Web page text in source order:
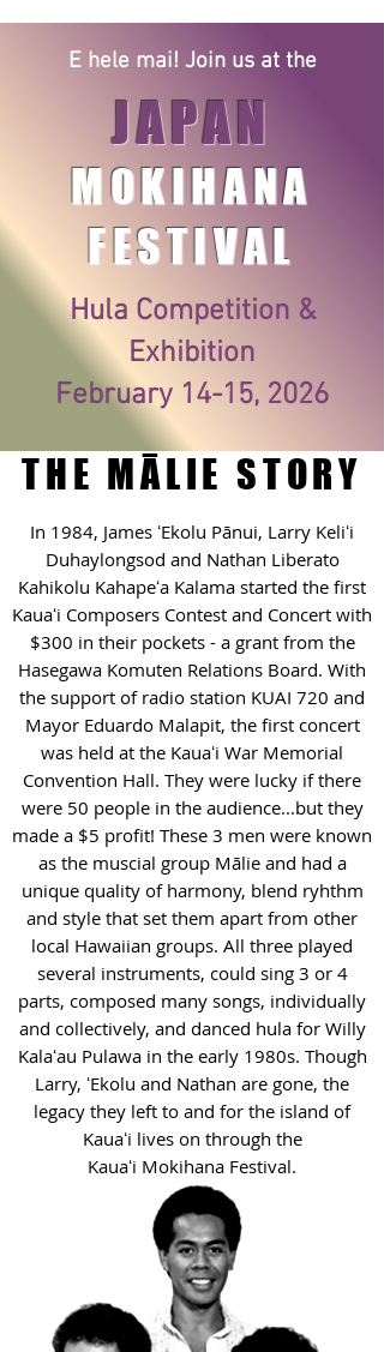
E hele mai! Join us at the​
JAPAN
MOKIHANA
FESTIVAL
Hula Competition &
Exhibition
February 14-15, 2026
THE MĀLIE STORY
In 1984, James ʻEkolu Pānui, Larry Keliʻi
Duhaylongsod and Nathan Liberato
Kahikolu Kahapeʻa Kalama started the first
Kauaʻi Composers Contest and Concert with
$300 in their pockets - a grant from the
Hasegawa Komuten Relations Board. With
the support of radio station KUAI 720 and
Mayor Eduardo Malapit, the first concert
was held at the Kauaʻi War Memorial
Convention Hall. They were lucky if there
were 50 people in the audience...but they
made a $5 profit! These 3 men were known
as the muscial group Mālie and had a
unique quality of harmony, blend ryhthm
and style that set them apart from other
local Hawaiian groups. All three played
several instruments, could sing 3 or 4
parts, composed many songs, individually
and collectively, and danced hula for Willy
Kalaʻau Pulawa in the early 1980s. Though
Larry, ʻEkolu and Nathan are gone, the
legacy they left to and for the island of
Kauaʻi lives on through the
Kauaʻi Mokihana Festival.